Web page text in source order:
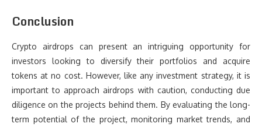
Conclusion
Crypto airdrops can present an intriguing opportunity for
investors looking to diversify their portfolios and acquire
tokens at no cost. However, like any investment strategy, it is
important to approach airdrops with caution, conducting due
diligence on the projects behind them. By evaluating the long-
term potential of the project, monitoring market trends, and